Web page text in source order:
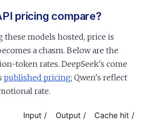
pricing compare?
these models hosted, price is
a chasm. Below are the
token rates. DeepSeek's come
published pricing; Qwen's reflect
rate.
Input /
Output /
Cache hit /